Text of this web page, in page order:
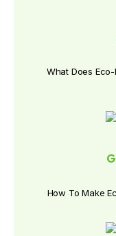
What Does
How To Make